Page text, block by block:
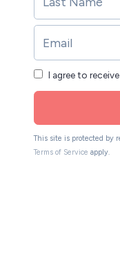
I agree to
This site is protected by
Terms of Service apply.